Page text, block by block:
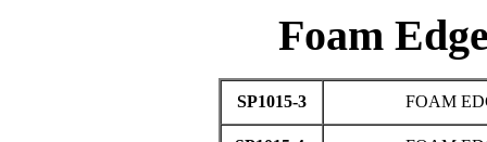
Foam
SP1015-3 FOAM